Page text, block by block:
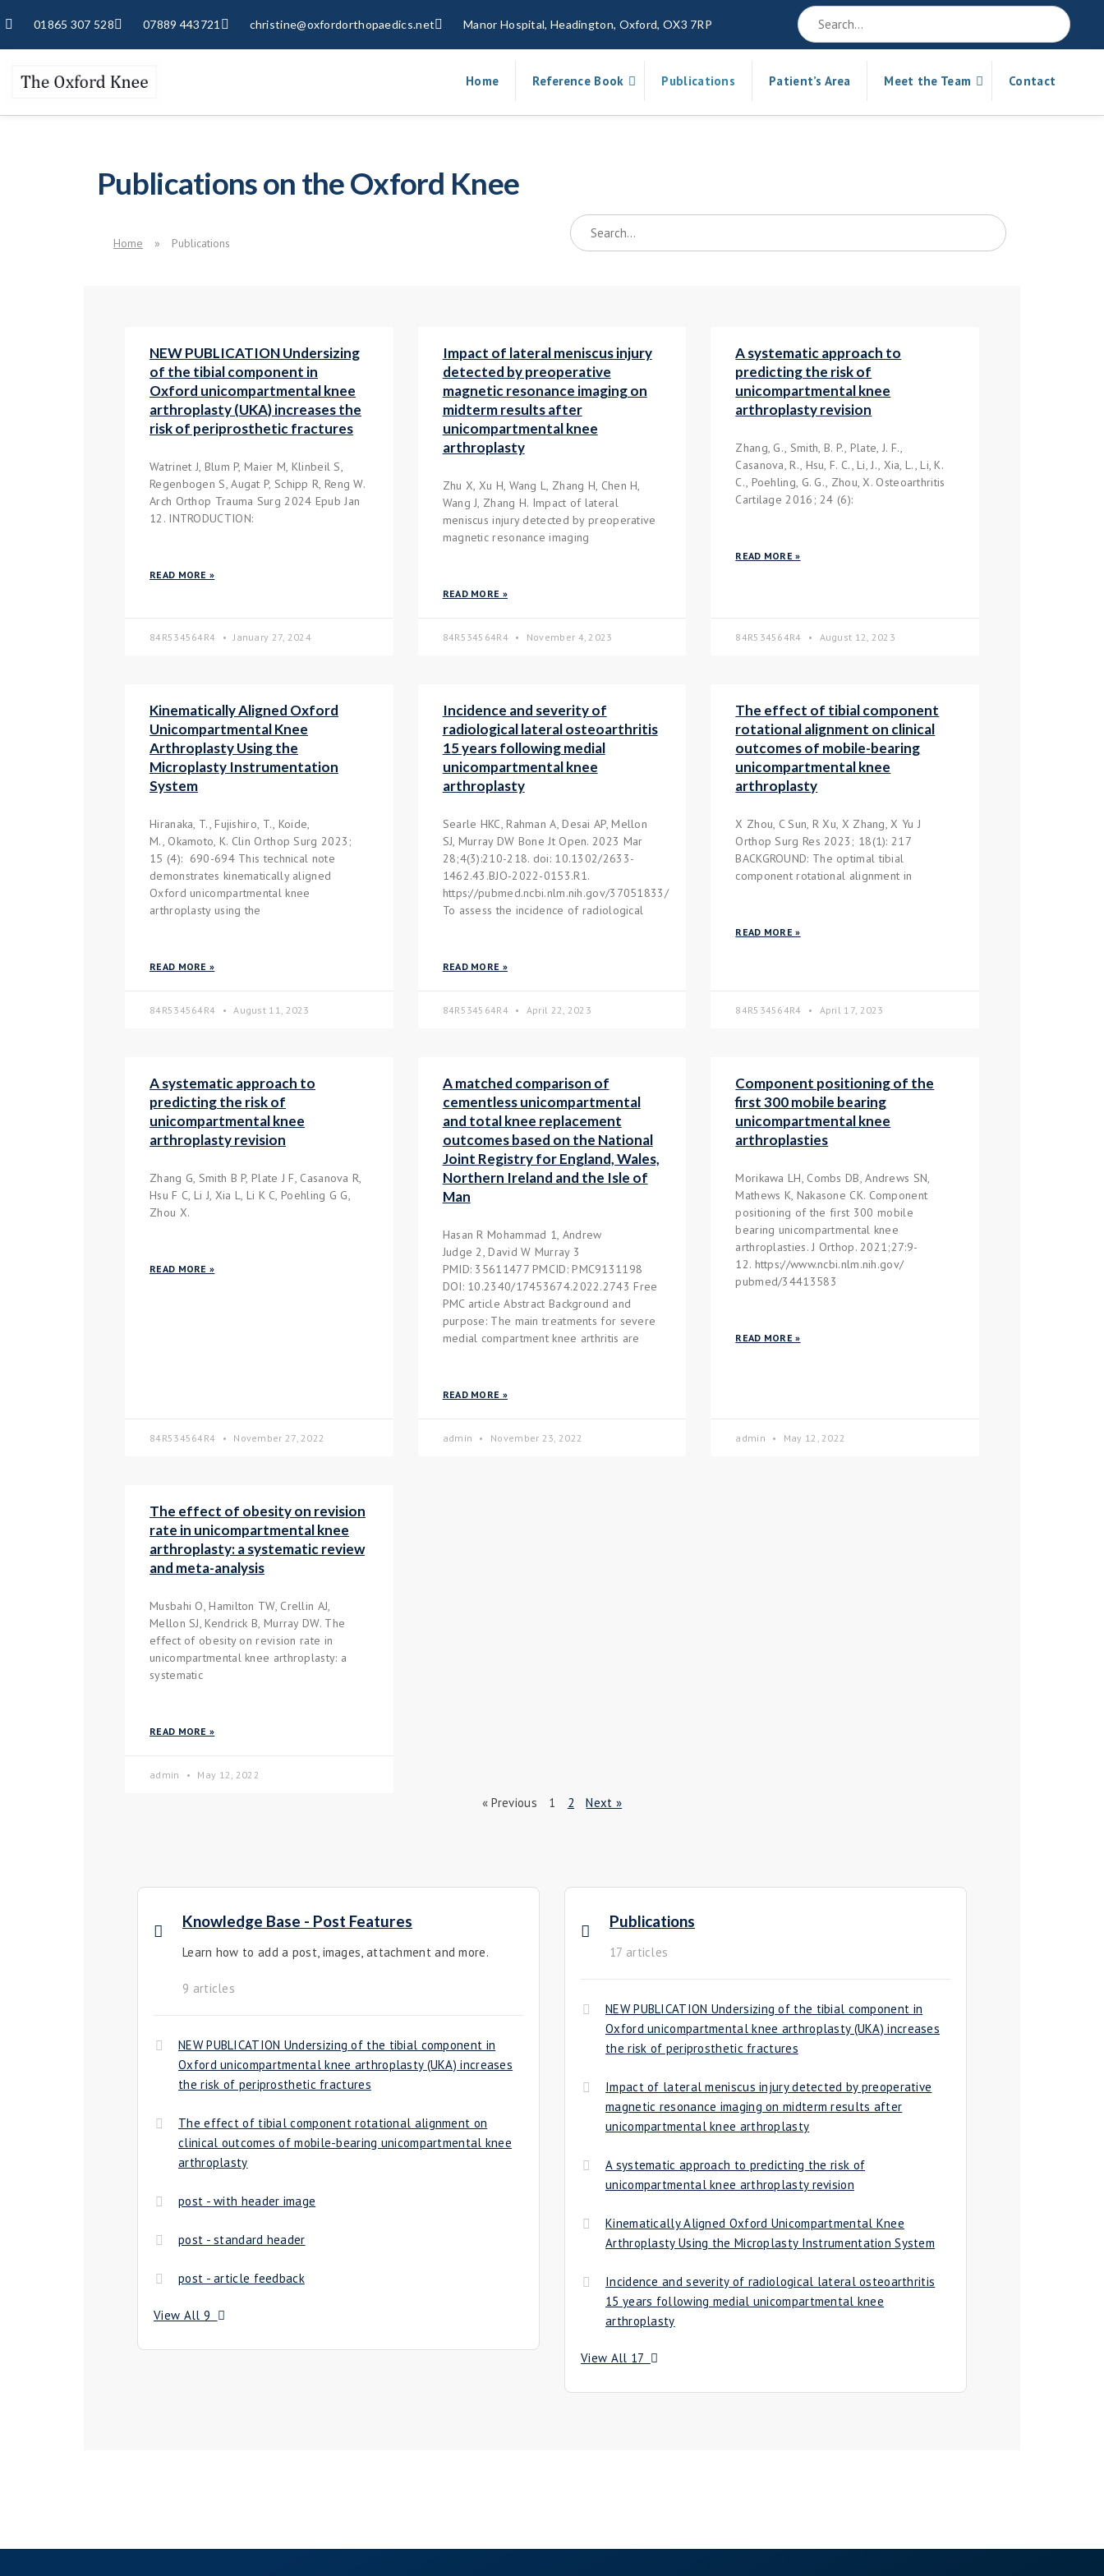
01865 307 528 07889 443721 christine@oxfordorthopaedics.net Manor Hospital, Headington, Oxford, OX3 7RP
Home Reference Book Publications Patient’s Area Meet the Team Contact
Publications on the Oxford Knee
Home » Publications
NEW PUBLICATION Undersizing
of the tibial component in
Oxford unicompartmental knee
arthroplasty (UKA) increases the
risk of periprosthetic fractures
Watrinet J, Blum P, Maier M, Klinbeil S,
Regenbogen S, Augat P, Schipp R, Reng W.
Arch Orthop Trauma Surg 2024 Epub Jan
12. INTRODUCTION:
READ MORE »
84R534564R4 January 27, 2024
Impact of lateral meniscus injury
detected by preoperative
magnetic resonance imaging on
midterm results after
unicompartmental knee
arthroplasty
Zhu X, Xu H, Wang L, Zhang H, Chen H,
Wang J, Zhang H. Impact of lateral
meniscus injury detected by preoperative
magnetic resonance imaging
READ MORE »
84R534564R4 November 4, 2023
A systematic approach to
predicting the risk of
unicompartmental knee
arthroplasty revision
Zhang, G., Smith, B. P., Plate, J. F.,
Casanova, R., Hsu, F. C., Li, J., Xia, L., Li, K.
C., Poehling, G. G., Zhou, X. Osteoarthritis
Cartilage 2016; 24 (6):
READ MORE »
84R534564R4 August 12, 2023
Kinematically Aligned Oxford
Unicompartmental Knee
Arthroplasty Using the
Microplasty Instrumentation
System
Hiranaka, T., Fujishiro, T., Koide,
M., Okamoto, K. Clin Orthop Surg 2023;
15 (4): 690-694 This technical note
demonstrates kinematically aligned
Oxford unicompartmental knee
arthroplasty using the
READ MORE »
84R534564R4 August 11, 2023
Incidence and severity of
radiological lateral osteoarthritis
15 years following medial
unicompartmental knee
arthroplasty
Searle HKC, Rahman A, Desai AP, Mellon
SJ, Murray DW Bone Jt Open. 2023 Mar
28;4(3):210-218. doi: 10.1302/2633-
1462.43.BJO-2022-0153.R1.
https://pubmed.ncbi.nlm.nih.gov/37051833/
To assess the incidence of radiological
READ MORE »
84R534564R4 April 22, 2023
The effect of tibial component
rotational alignment on clinical
outcomes of mobile-bearing
unicompartmental knee
arthroplasty
X Zhou, C Sun, R Xu, X Zhang, X Yu J
Orthop Surg Res 2023; 18(1): 217
BACKGROUND: The optimal tibial
component rotational alignment in
READ MORE »
84R534564R4 April 17, 2023
A systematic approach to
predicting the risk of
unicompartmental knee
arthroplasty revision
Zhang G, Smith B P, Plate J F, Casanova R,
Hsu F C, Li J, Xia L, Li K C, Poehling G G,
Zhou X.
READ MORE »
84R534564R4 November 27, 2022
A matched comparison of
cementless unicompartmental
and total knee replacement
outcomes based on the National
Joint Registry for England, Wales,
Northern Ireland and the Isle of
Man
Hasan R Mohammad 1, Andrew
Judge 2, David W Murray 3
PMID: 35611477 PMCID: PMC9131198
DOI: 10.2340/17453674.2022.2743 Free
PMC article Abstract Background and
purpose: The main treatments for severe
medial compartment knee arthritis are
READ MORE »
admin November 23, 2022
Component positioning of the
first 300 mobile bearing
unicompartmental knee
arthroplasties
Morikawa LH, Combs DB, Andrews SN,
Mathews K, Nakasone CK. Component
positioning of the first 300 mobile
bearing unicompartmental knee
arthroplasties. J Orthop. 2021;27:9-
12. https://www.ncbi.nlm.nih.gov/
pubmed/34413583
READ MORE »
admin May 12, 2022
The effect of obesity on revision
rate in unicompartmental knee
arthroplasty: a systematic review
and meta-analysis
Musbahi O, Hamilton TW, Crellin AJ,
Mellon SJ, Kendrick B, Murray DW. The
effect of obesity on revision rate in
unicompartmental knee arthroplasty: a
systematic
READ MORE »
admin May 12, 2022
« Previous 1 2 Next »
Knowledge Base - Post Features
Learn how to add a post, images, attachment and more.
9 articles
NEW PUBLICATION Undersizing of the tibial component in
Oxford unicompartmental knee arthroplasty (UKA) increases
the risk of periprosthetic fractures
The effect of tibial component rotational alignment on
clinical outcomes of mobile-bearing unicompartmental knee
arthroplasty
post - with header image
post - standard header
post - article feedback
View All 9
Publications
17 articles
NEW PUBLICATION Undersizing of the tibial component in
Oxford unicompartmental knee arthroplasty (UKA) increases
the risk of periprosthetic fractures
Impact of lateral meniscus injury detected by preoperative
magnetic resonance imaging on midterm results after
unicompartmental knee arthroplasty
A systematic approach to predicting the risk of
unicompartmental knee arthroplasty revision
Kinematically Aligned Oxford Unicompartmental Knee
Arthroplasty Using the Microplasty Instrumentation System
Incidence and severity of radiological lateral osteoarthritis
15 years following medial unicompartmental knee
arthroplasty
View All 17